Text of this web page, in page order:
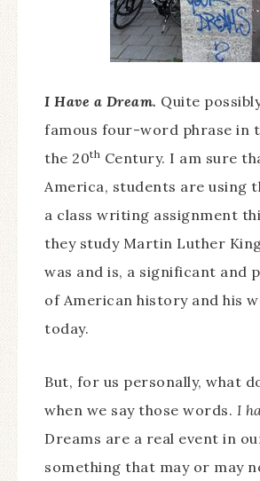
I Have a Dream. Quite
famous four-word phrase in
the 20th Century. I am sure
America, students are using
a class writing assignment
they study Martin Luther
was and is, a significant and
of American history and his
today.
But, for us personally, what
when we say those words. I
Dreams are a real event in
something that may or may